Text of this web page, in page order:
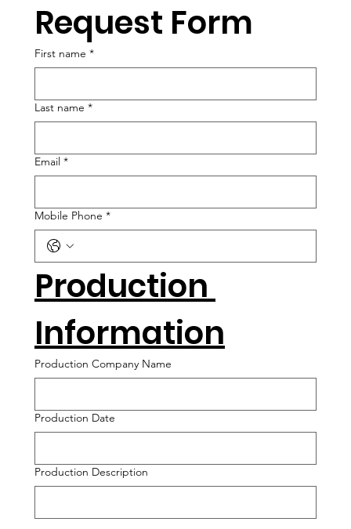
Request Form
First name *
Last name *
Email *
Mobile Phone *
Production
Information
Production Company Name
Production Date
Production Description